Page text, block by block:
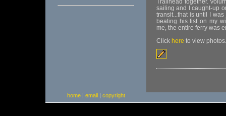
Trailhead together.
sailing and I caught-up
transit...that is until I
beating his fist on my
me, the entire ferry was
Click here to view photos.
home| email| copyright